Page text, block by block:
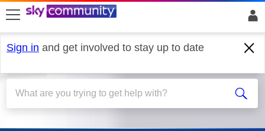
skip to search
skip to content
skip to footer
Sign in and get involved to stay up to date
Sky Q